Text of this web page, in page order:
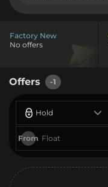
Factory New
No offers
Offers -1
Hold
From